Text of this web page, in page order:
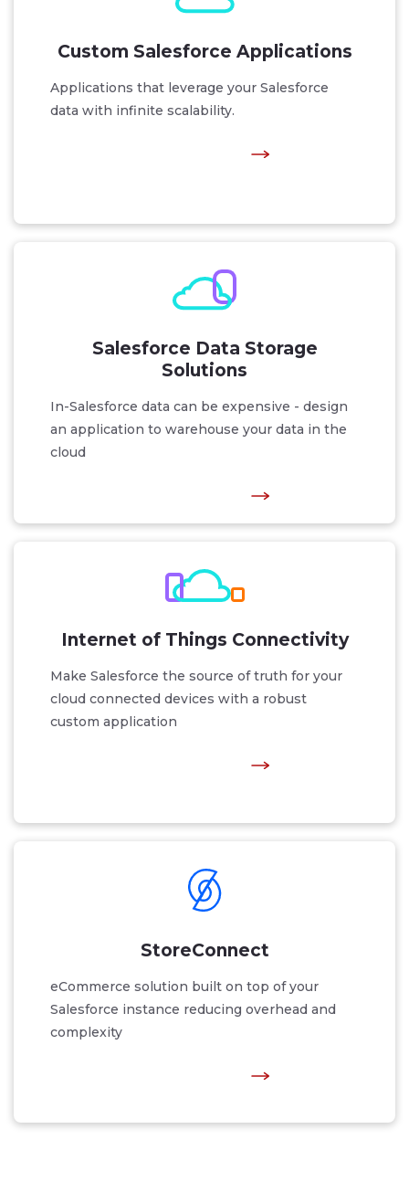
Custom Salesforce Applications
Applications that leverage your Salesforce
data with infinite scalability.
Salesforce Data Storage
Solutions
In-Salesforce data can be expensive - design
an application to warehouse your data in the
cloud
Internet of Things Connectivity
Make Salesforce the source of truth for your
cloud connected devices with a robust
custom application
StoreConnect
eCommerce solution built on top of your
Salesforce instance reducing overhead and
complexity